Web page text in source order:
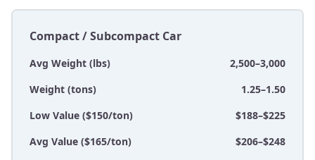
Compact / Subcompact Car
Avg Weight (lbs)
2,500–3,000
Weight (tons)
1.25–1.50
Low Value ($150/ton)
$188–$225
Avg Value ($165/ton)
$206–$248